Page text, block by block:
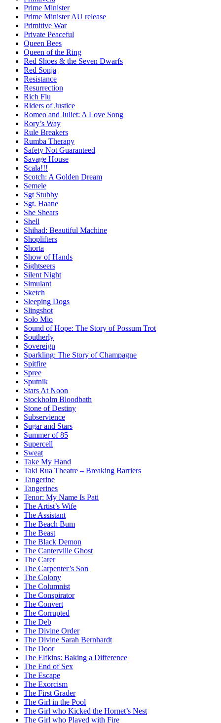
Prime Minister
Prime Minister AU release
Primitive War
Private Peaceful
Queen Bees
Queen of the Ring
Red Shoes & the Seven Dwarfs
Red Sonja
Resistance
Resurrection
Rich Flu
Riders of Justice
Romeo and Juliet: A Love Song
Rory’s Way
Rule Breakers
Rumba Therapy
Safety Not Guaranteed
Savage House
Scala!!!
Scotch: A Golden Dream
Semele
Sgt Stubby
Sgt. Haane
She Shears
Shell
Shihad: Beautiful Machine
Shoplifters
Shorta
Show of Hands
Sightseers
Silent Night
Simulant
Sketch
Sleeping Dogs
Slingshot
Solo Mio
Sound of Hope: The Story of Possum Trot
Southerly
Sovereign
Sparkling: The Story of Champagne
Spitfire
Spree
Sputnik
Stars At Noon
Stockholm Bloodbath
Stone of Destiny
Subservience
Sugar and Stars
Summer of 85
Supercell
Sweat
Take My Hand
Taki Rua Theatre – Breaking Barriers
Tangerine
Tangerines
Tenor: My Name Is Pati
The Artist’s Wife
The Assistant
The Beach Bum
The Beast
The Black Demon
The Canterville Ghost
The Carer
The Carpenter’s Son
The Colony
The Columnist
The Conspirator
The Convert
The Corrupted
The Deb
The Divine Order
The Divine Sarah Bernhardt
The Door
The Elfkins: Baking a Difference
The End of Sex
The Escape
The Exorcism
The First Grader
The Girl in the Pool
The Girl who Kicked the Hornet’s Nest
The Girl who Played with Fire